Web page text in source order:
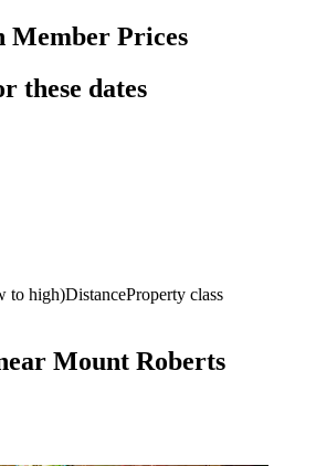
Member Prices
these dates
to high)DistanceProperty class
Mount Roberts